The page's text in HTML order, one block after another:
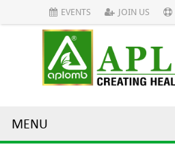
EVENTS JOIN US
MENU